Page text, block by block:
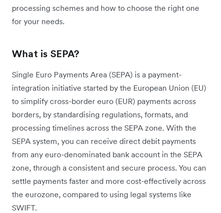
processing schemes and how to choose the right one
for your needs.
What is SEPA?
Single Euro Payments Area (SEPA) is a payment-
integration initiative started by the European Union (EU)
to simplify cross-border euro (EUR) payments across
borders, by standardising regulations, formats, and
processing timelines across the SEPA zone. With the
SEPA system, you can receive direct debit payments
from any euro-denominated bank account in the SEPA
zone, through a consistent and secure process. You can
settle payments faster and more cost-effectively across
the eurozone, compared to using legal systems like
SWIFT.